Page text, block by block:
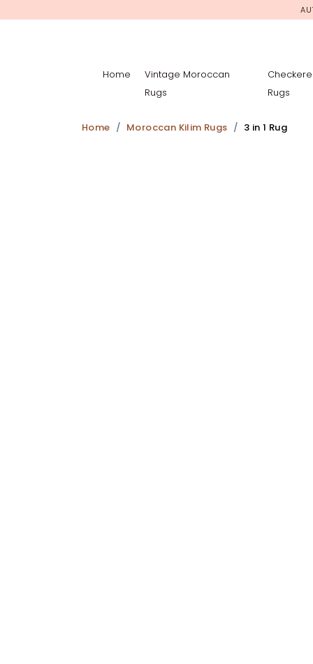
Home
Vintage Moroccan
Rugs
Rugs
Home Moroccan Kilim Rugs 3 in 1 Rug